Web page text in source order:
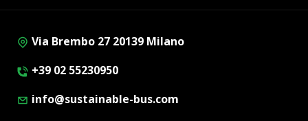
Via Brembo 27 20139 Milano
+39 02 55230950
info@sustainable-bus.com